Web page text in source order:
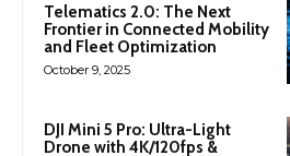
Telematics 2.0: The Next
Frontier in Connected Mobility
and Fleet Optimization
October 9, 2025
DJI Mini 5 Pro: Ultra-Light
Drone with 4K/120fps &